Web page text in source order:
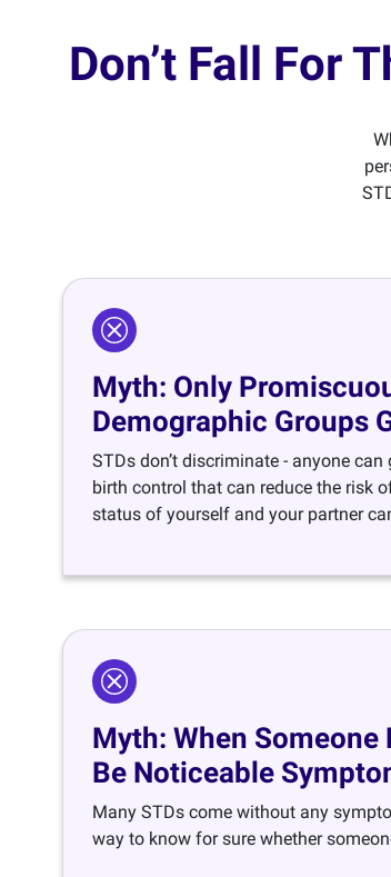
Don’t Fall For
Myth: Only
Demographic Groups
STDs don’t discriminate - anyone
birth control that can reduce the risk
status of yourself and your partner
Myth: When Someone
Be Noticeable
Many STDs come without any
way to know for sure whether